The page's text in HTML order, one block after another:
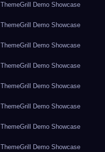
ThemeGrill Demo Showcase
ThemeGrill Demo Showcase
ThemeGrill Demo Showcase
ThemeGrill Demo Showcase
ThemeGrill Demo Showcase
ThemeGrill Demo Showcase
ThemeGrill Demo Showcase
ThemeGrill Demo Showcase